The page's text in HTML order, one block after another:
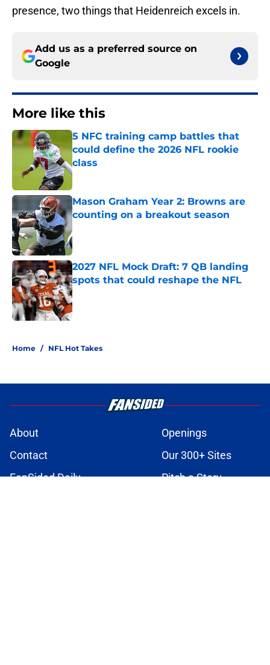
presence, two things that Heidenreich excels in.
Add us as a preferred source on
Google
More like this
5 NFC training camp battles that
could define the 2026 NFL rookie
class
Published by on Invalid Date
Mason Graham Year 2: Browns are
counting on a breakout season
2027 NFL Mock Draft: 7 QB landing
spots that could reshape the NFL
Published by on Invalid Date
Home / NFL Hot Takes
About
Openings
Contact
Our 300+ Sites
FanSided Daily
Pitch a Story